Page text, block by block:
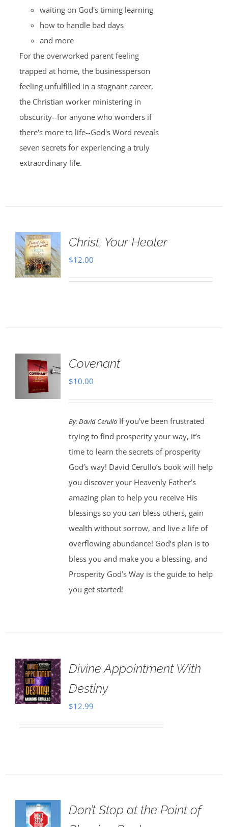
waiting on God's timing learning
how to handle bad days
and more
For the overworked parent feeling
trapped at home, the businessperson
feeling unfulfilled in a stagnant career,
the Christian worker ministering in
obscurity--for anyone who wonders if
there's more to life--God's Word reveals
seven secrets for experiencing a truly
extraordinary life.
Christ, Your Healer
$12.00
Covenant
$10.00
By:David CerulloIf you’ve been frustrated
trying to find prosperity your way, it’s
time to learn the secrets of prosperity
God’s way! David Cerullo’s book will help
you discover your Heavenly Father’s
amazing plan to help you receive His
blessings so you can bless others, gain
wealth without sorrow, and live a life of
overflowing abundance! God’s plan is to
bless you and make you a blessing, and
Prosperity God’s Way is the guide to help
you get started!
Divine Appointment With
Destiny
$12.99
Don’t Stop at the Point of